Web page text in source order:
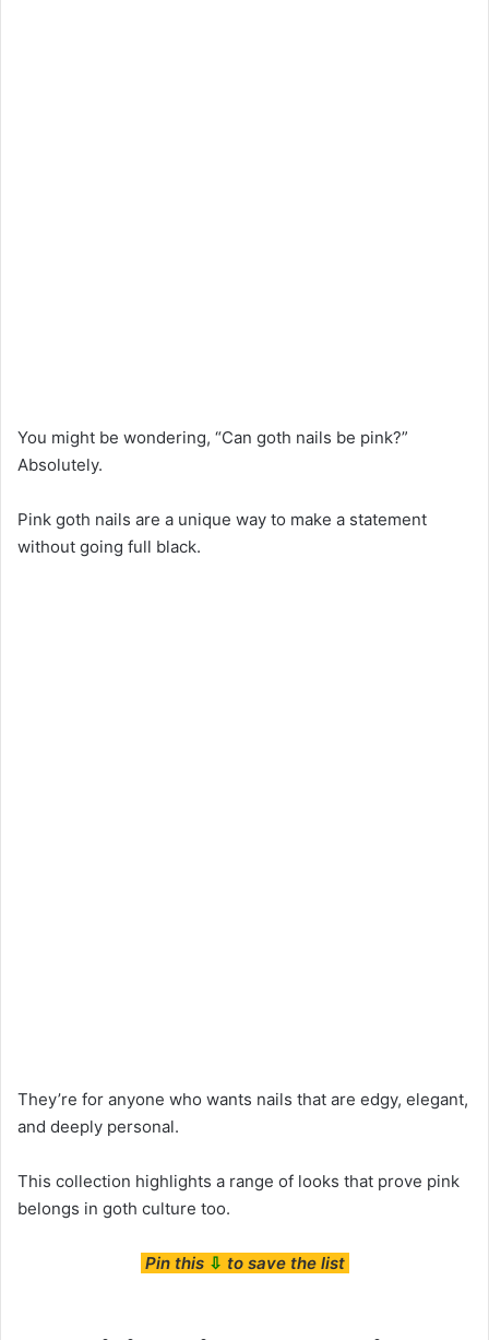
You might be wondering, “Can goth nails be pink?”
Absolutely.
Pink goth nails are a unique way to make a statement
without going full black.
They’re for anyone who wants nails that are edgy, elegant,
and deeply personal.
This collection highlights a range of looks that prove pink
belongs in goth culture too.
Pin this ⇩ to save the list